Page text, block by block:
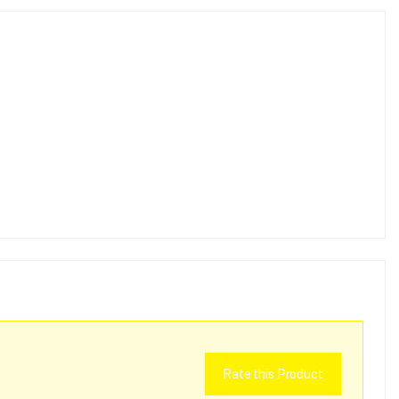
Rate this Product